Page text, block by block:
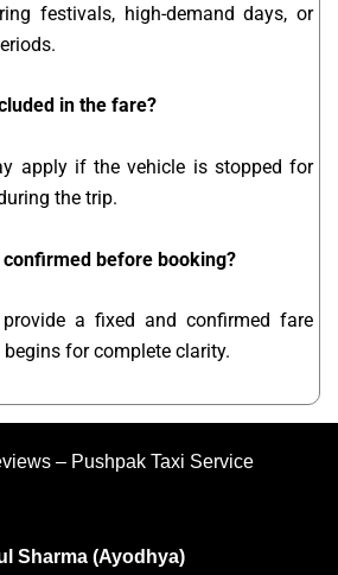
festivals, high-demand days, or
in the fare?
apply if the vehicle is stopped for
the trip.
before booking?
a fixed and confirmed fare
for complete clarity.
– Pushpak Taxi Service
Sharma (Ayodhya)